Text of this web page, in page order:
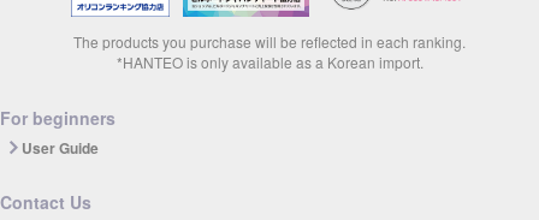
The products you purchase will be reflected in each ranking.
*HANTEO is only available as a Korean import.
For beginners
User Guide
Contact Us